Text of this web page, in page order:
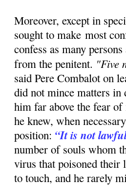
Moreover, except in
sought to make most
confess as many
from the penitent. "Five
said Pere Combalot on
did not mince matters
him far above the fear
he knew, when
position: “It is not
number of souls whom
virus that poisoned their
to touch, and he rarely